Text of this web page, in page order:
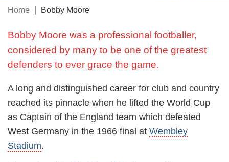
Home Bobby Moore
Bobby Moore was a professional footballer,
considered by many to be one of the greatest
defenders to ever grace the game.
A long and distinguished career for club and country
reached its pinnacle when he lifted the World Cup
as Captain of the England team which defeated
West Germany in the 1966 final at Wembley
Stadium.